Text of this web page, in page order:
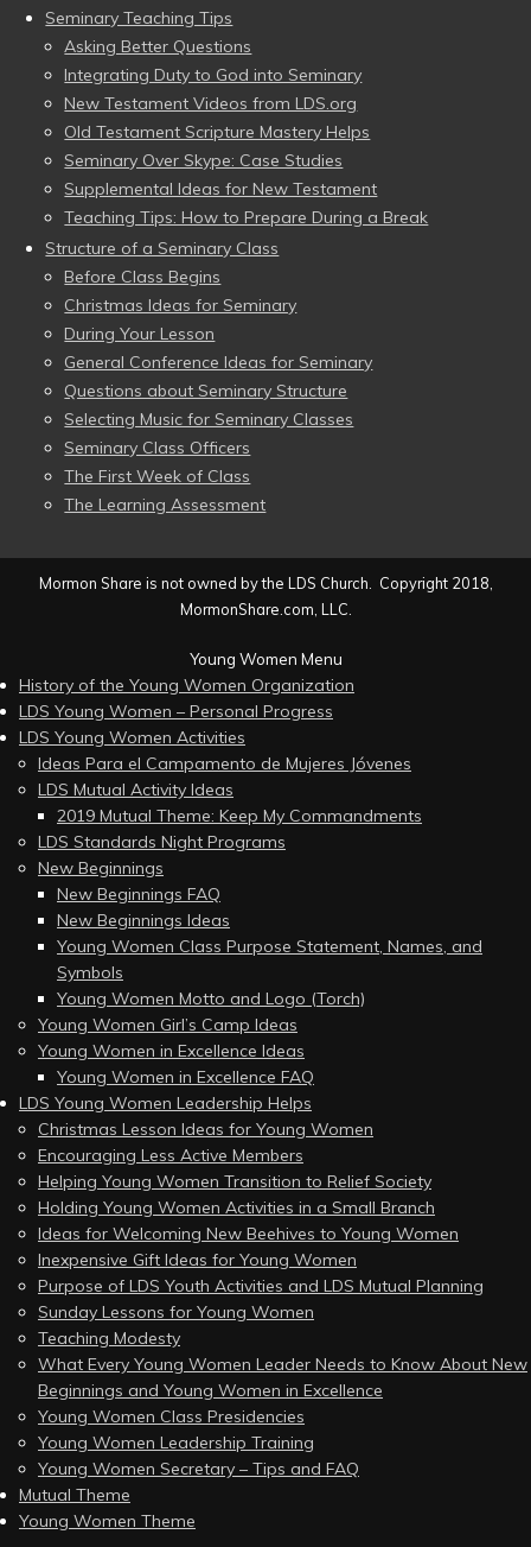
Seminary Teaching Tips
Asking Better Questions
Integrating Duty to God into Seminary
New Testament Videos from LDS.org
Old Testament Scripture Mastery Helps
Seminary Over Skype: Case Studies
Supplemental Ideas for New Testament
Teaching Tips: How to Prepare During a Break
Structure of a Seminary Class
Before Class Begins
Christmas Ideas for Seminary
During Your Lesson
General Conference Ideas for Seminary
Questions about Seminary Structure
Selecting Music for Seminary Classes
Seminary Class Officers
The First Week of Class
The Learning Assessment
Mormon Share is not owned by the LDS Church. Copyright 2018,
MormonShare.com, LLC.
Young Women Menu
History of the Young Women Organization
LDS Young Women – Personal Progress
LDS Young Women Activities
Ideas Para el Campamento de Mujeres Jóvenes
LDS Mutual Activity Ideas
2019 Mutual Theme: Keep My Commandments
LDS Standards Night Programs
New Beginnings
New Beginnings FAQ
New Beginnings Ideas
Young Women Class Purpose Statement, Names, and
Symbols
Young Women Motto and Logo (Torch)
Young Women Girl’s Camp Ideas
Young Women in Excellence Ideas
Young Women in Excellence FAQ
LDS Young Women Leadership Helps
Christmas Lesson Ideas for Young Women
Encouraging Less Active Members
Helping Young Women Transition to Relief Society
Holding Young Women Activities in a Small Branch
Ideas for Welcoming New Beehives to Young Women
Inexpensive Gift Ideas for Young Women
Purpose of LDS Youth Activities and LDS Mutual Planning
Sunday Lessons for Young Women
Teaching Modesty
What Every Young Women Leader Needs to Know About New
Beginnings and Young Women in Excellence
Young Women Class Presidencies
Young Women Leadership Training
Young Women Secretary – Tips and FAQ
Mutual Theme
Young Women Theme